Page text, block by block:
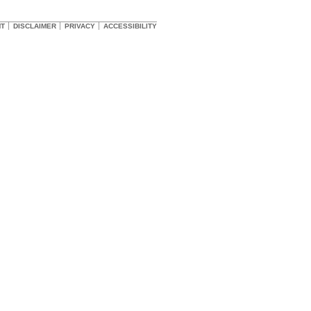
DISCLAIMER PRIVACY ACCESSIBILITY